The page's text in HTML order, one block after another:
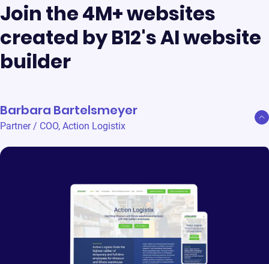
Join the 4M+ websites
created by B12's AI website
builder
Barbara Bartelsmeyer
Partner / COO, Action Logistix